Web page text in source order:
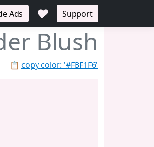
Ads ♥ Support
Blush
📋 copy color: '#FBF1F6'